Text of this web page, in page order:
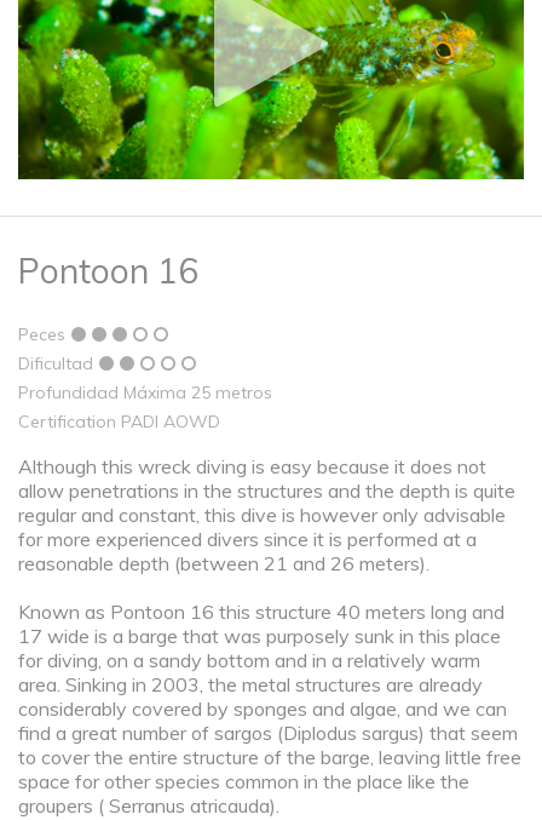
Pontoon 16
Peces
Dificultad
Profundidad Máxima 25 metros
Certification PADI AOWD
Although this wreck diving is easy because it does not
allow penetrations in the structures and the depth is quite
regular and constant, this dive is however only advisable
for more experienced divers since it is performed at a
reasonable depth (between 21 and 26 meters).
Known as Pontoon 16 this structure 40 meters long and
17 wide is a barge that was purposely sunk in this place
for diving, on a sandy bottom and in a relatively warm
area. Sinking in 2003, the metal structures are already
considerably covered by sponges and algae, and we can
find a great number of sargos (Diplodus sargus) that seem
to cover the entire structure of the barge, leaving little free
space for other species common in the place like the
groupers ( Serranus atricauda).